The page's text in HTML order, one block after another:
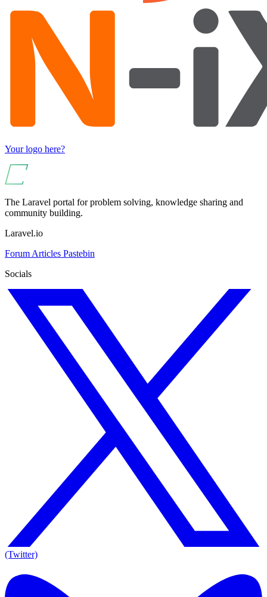
Your logo here?
The Laravel portal for problem solving, knowledge sharing and
community building.
Laravel.io
Forum Articles Pastebin
Socials
(Twitter)